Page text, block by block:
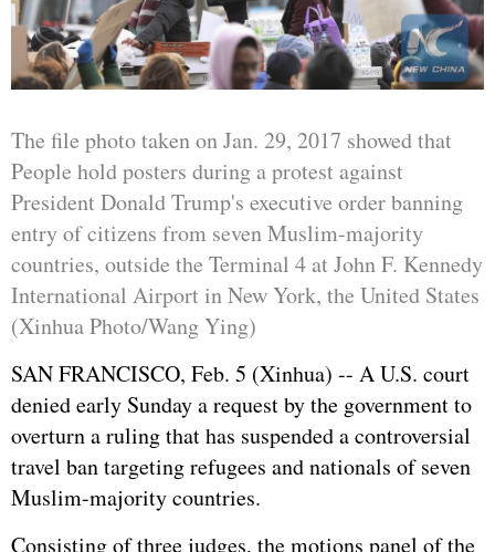
The file photo taken on Jan. 29, 2017 showed that
People hold posters during a protest against
President Donald Trump's executive order banning
entry of citizens from seven Muslim-majority
countries, outside the Terminal 4 at John F. Kennedy
International Airport in New York, the United States
(Xinhua Photo/Wang Ying)
SAN FRANCISCO, Feb. 5 (Xinhua) -- A U.S. court
denied early Sunday a request by the government to
overturn a ruling that has suspended a controversial
travel ban targeting refugees and nationals of seven
Muslim-majority countries.
Consisting of three judges, the motions panel of the